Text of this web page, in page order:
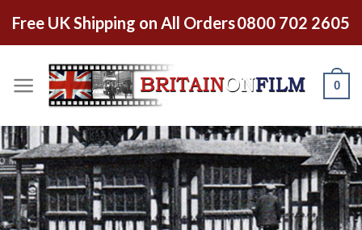
content
Free UK Shipping on All Orders0800 702 2605
0